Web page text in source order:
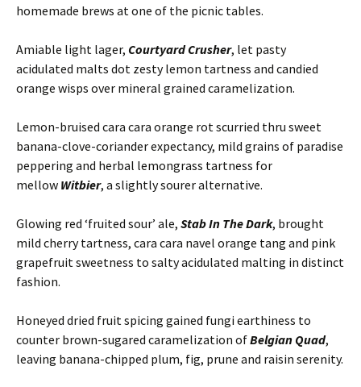
homemade brews at one of the picnic tables.
Amiable light lager, Courtyard Crusher, let pasty
acidulated malts dot zesty lemon tartness and candied
orange wisps over mineral grained caramelization.
Lemon-bruised cara cara orange rot scurried thru sweet
banana-clove-coriander expectancy, mild grains of paradise
peppering and herbal lemongrass tartness for
mellow Witbier, a slightly sourer alternative.
Glowing red ‘fruited sour’ ale, Stab In The Dark, brought
mild cherry tartness, cara cara navel orange tang and pink
grapefruit sweetness to salty acidulated malting in distinct
fashion.
Honeyed dried fruit spicing gained fungi earthiness to
counter brown-sugared caramelization ofBelgian Quad,
leaving banana-chipped plum, fig, prune and raisin serenity.